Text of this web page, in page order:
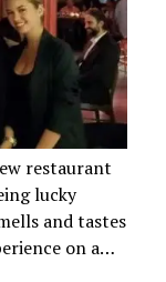
restaurant
lucky
and tastes
on a